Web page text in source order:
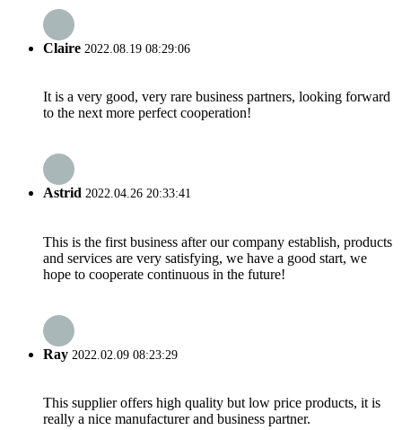
Claire 2022.08.19 08:29:06
It is a very good, very rare business partners, looking forward
to the next more perfect cooperation!
Astrid 2022.04.26 20:33:41
This is the first business after our company establish, products
and services are very satisfying, we have a good start, we
hope to cooperate continuous in the future!
Ray 2022.02.09 08:23:29
This supplier offers high quality but low price products, it is
really a nice manufacturer and business partner.